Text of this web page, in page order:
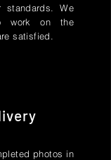
standards. We
work on the
satisfied.
photos in